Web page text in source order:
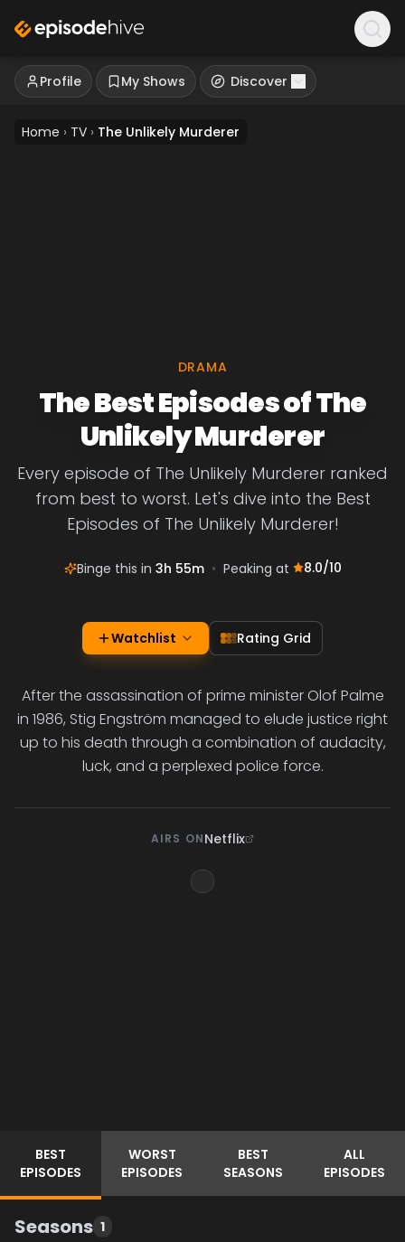
Profile My Shows Discover
Home › TV › The Unlikely Murderer
DRAMA
The Best Episodes of The
Unlikely Murderer
Every episode of The Unlikely Murderer ranked
from best to worst. Let's dive into the Best
Episodes of The Unlikely Murderer!
Binge this in 3h 55m • Peaking at 8.0/10
Watchlist Rating Grid
After the assassination of prime minister Olof Palme
in 1986, Stig Engström managed to elude justice right
up to his death through a combination of audacity,
luck, and a perplexed police force.
AIRS ONNetflix
BEST
EPISODES
WORST
EPISODES
BEST
SEASONS
ALL
EPISODES
Seasons 1